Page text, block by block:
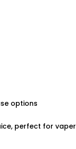
options
perfect for